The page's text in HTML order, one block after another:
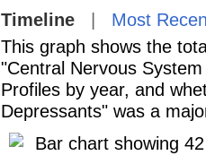
Timeline| Most
This graph shows the
"Central Nervous
Profiles by year, and
Depressants" was a